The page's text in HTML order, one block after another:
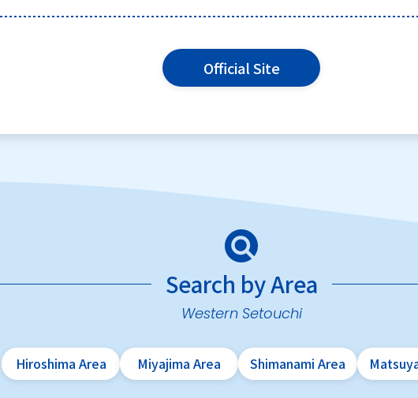
Official Site
Search by Area
Western Setouchi
Hiroshima Area Miyajima Area Shimanami Area